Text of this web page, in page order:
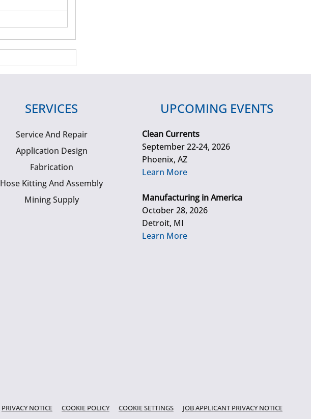
SERVICES
Service And Repair
Application Design
Fabrication
Hose Kitting And Assembly
Mining Supply
UPCOMING EVENTS
Clean Currents
September 22-24, 2026
Phoenix, AZ
Learn More
Manufacturing in America
October 28, 2026
Detroit, MI
Learn More
PRIVACY NOTICE COOKIE POLICY COOKIE SETTINGS
JOB APPLICANT PRIVACY NOTICE